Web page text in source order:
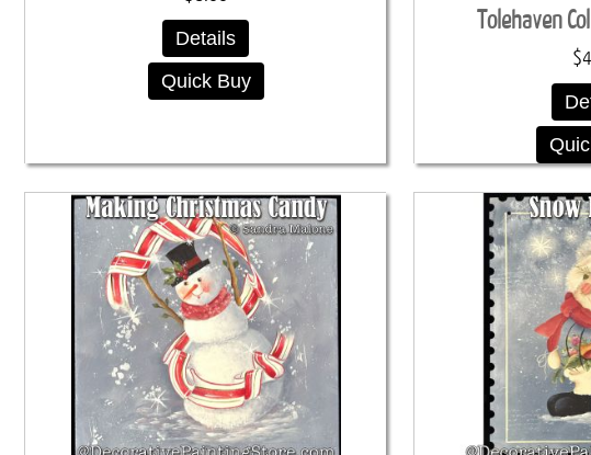
Details
Quick Buy
Tolehaven